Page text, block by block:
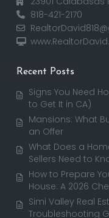
818-421-2170
Recent Posts
Signs You Need
to Get It in CA)
Mansions: What
an Offer
What Does a
Sellers Need to
How to Prepare
House: A 2026
Simi Valley Real
Troubleshooting